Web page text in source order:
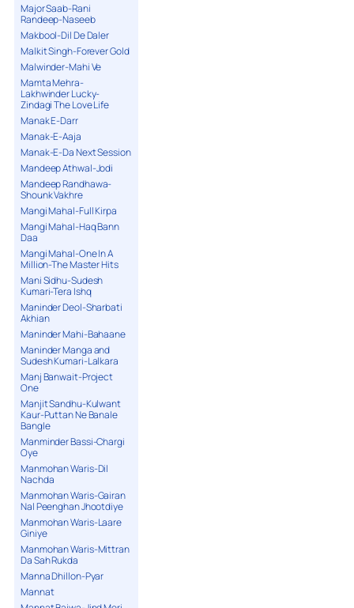
Major Saab-Rani
Randeep-Naseeb
Makbool-Dil De Daler
Malkit Singh-Forever Gold
Malwinder-Mahi Ve
Mamta Mehra-
Lakhwinder Lucky-
Zindagi The Love Life
Manak E-Darr
Manak-E-Aaja
Manak-E-Da Next Session
Mandeep Athwal-Jodi
Mandeep Randhawa-
Shounk Vakhre
Mangi Mahal-Full Kirpa
Mangi Mahal-Haq Bann
Daa
Mangi Mahal-One In A
Million-The Master Hits
Mani Sidhu-Sudesh
Kumari-Tera Ishq
Maninder Deol-Sharbati
Akhian
Maninder Mahi-Bahaane
Maninder Manga and
Sudesh Kumari-Lalkara
Manj Banwait-Project
One
Manjit Sandhu-Kulwant
Kaur-Puttan Ne Banale
Bangle
Manminder Bassi-Chargi
Oye
Manmohan Waris-Dil
Nachda
Manmohan Waris-Gairan
Nal Peenghan Jhootdiye
Manmohan Waris-Laare
Giniye
Manmohan Waris-Mittran
Da Sah Rukda
Manna Dhillon-Pyar
Mannat